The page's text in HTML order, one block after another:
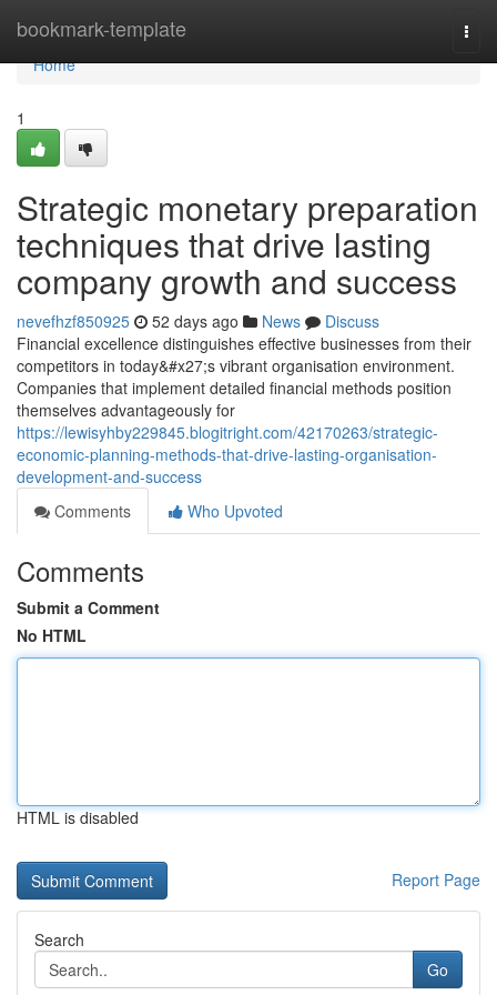
bookmark-template
Home
Home
1
Strategic monetary preparation
techniques that drive lasting
company growth and success
nevefhzf850925 52 days ago News
Discuss
Financial excellence distinguishes effective businesses from their
competitors in today&#x27;s vibrant organisation environment.
Companies that implement detailed financial methods position
themselves advantageously for
https://lewisyhby229845.blogitright.com/42170263/strategic-
economic-planning-methods-that-drive-lasting-organisation-
development-and-success
Comments
Who Upvoted
Comments
Submit a Comment
No HTML
HTML is disabled
Report Page
Search
Go